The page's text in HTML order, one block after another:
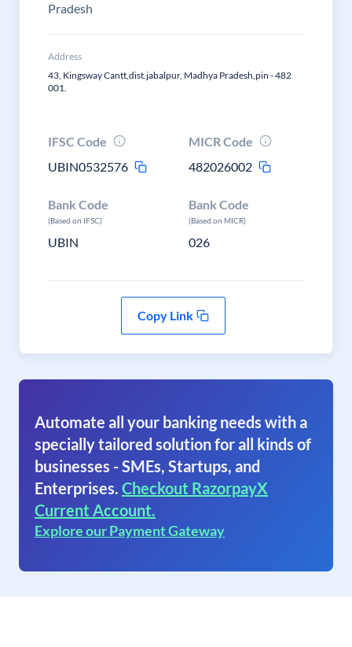
Pradesh
Address
43, Kingsway Cantt,dist.jabalpur, Madhya Pradesh,pin - 482
001.
IFSC Code
UBIN0532576
MICR Code
482026002
Bank Code
(Based on IFSC)
UBIN
Bank Code
(Based on MICR)
026
Copy Link
Automate all your banking needs with a
specially tailored solution for all kinds of
businesses - SMEs, Startups, and
Enterprises. Checkout RazorpayX
Current Account.
Explore our Payment Gateway